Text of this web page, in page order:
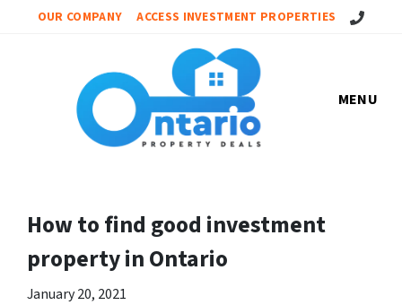
OUR COMPANY ACCESS INVESTMENT PROPERTIES Call Us!
MENU
How to find good investment
property in Ontario
January 20, 2021